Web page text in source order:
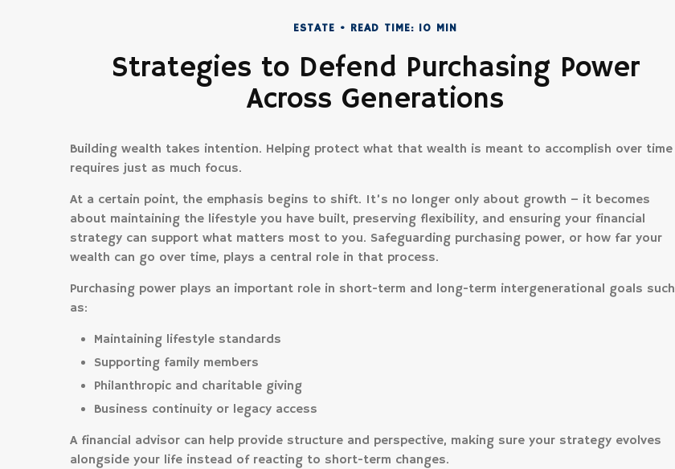
ESTATE READ TIME: 10 MIN
Strategies to Defend Purchasing Power
Across Generations
Building wealth takes intention. Helping protect what that wealth is meant to accomplish over time
requires just as much focus.
At a certain point, the emphasis begins to shift. It’s no longer only about growth – it becomes
about maintaining the lifestyle you have built, preserving flexibility, and ensuring your financial
strategy can support what matters most to you. Safeguarding purchasing power, or how far your
wealth can go over time, plays a central role in that process.
Purchasing power plays an important role in short-term and long-term intergenerational goals such
as:
Maintaining lifestyle standards
Supporting family members
Philanthropic and charitable giving
Business continuity or legacy access
A financial advisor can help provide structure and perspective, making sure your strategy evolves
alongside your life instead of reacting to short-term changes.